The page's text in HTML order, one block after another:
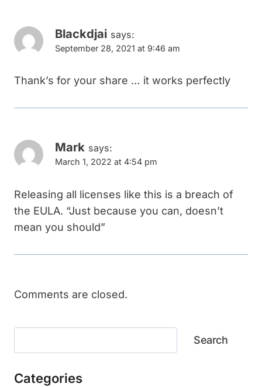
Blackdjai says:
September 28, 2021 at 9:46 am
Thank’s for your share … it works perfectly
Mark says:
March 1, 2022 at 4:54 pm
Releasing all licenses like this is a breach of
the EULA. “Just because you can, doesn’t
mean you should”
Comments are closed.
Search
Categories